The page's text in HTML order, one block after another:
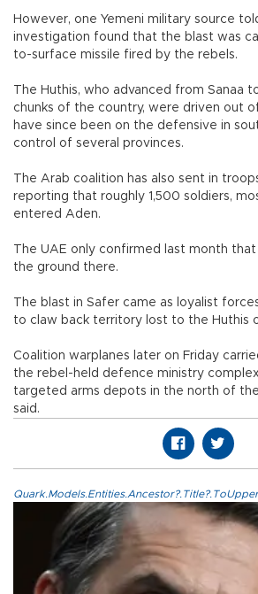
However, one Yemeni military source
investigation found that the blast was
to-surface missile fired by the rebels.
The Huthis, who advanced from Sanaa
chunks of the country, were driven out
have since been on the defensive in
control of several provinces.
The Arab coalition has also sent in
reporting that roughly 1,500 soldiers,
entered Aden.
The UAE only confirmed last month
the ground there.
The blast in Safer came as loyalist
to claw back territory lost to the Huthis
Coalition warplanes later on Friday
the rebel-held defence ministry complex
targeted arms depots in the north of
said.